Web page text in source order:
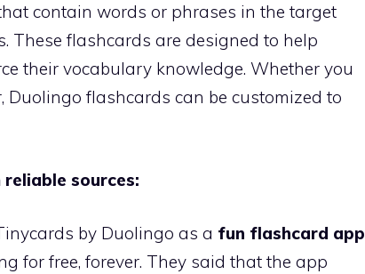
contain words or phrases in the target
flashcards are designed to help
their vocabulary knowledge. Whether you
flashcards can be customized to
sources:
by Duolingo as a fun flashcard app
for free, forever. They said that the app